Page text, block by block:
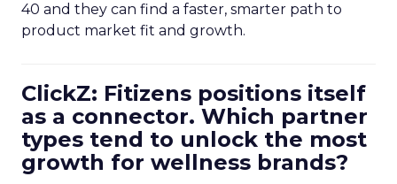
40 and they can find a faster, smarter path to
product market fit and growth.
ClickZ: Fitizens positions itself
as a connector. Which partner
types tend to unlock the most
growth for wellness brands?